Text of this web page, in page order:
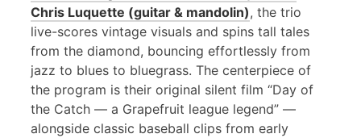
Chris Luquette (guitar & mandolin), the trio
live-scores vintage visuals and spins tall tales
from the diamond, bouncing effortlessly from
jazz to blues to bluegrass. The centerpiece of
the program is their original silent film “Day of
the Catch — a Grapefruit league legend” —
alongside classic baseball clips from early